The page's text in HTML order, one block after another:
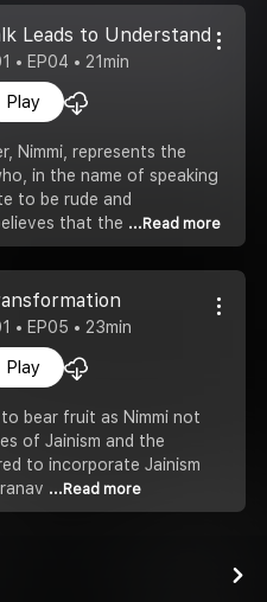
Leads to Understanding
• EP04 • 21min
Play
Nimmi, represents the
in the name of speaking
to be rude and
that the ...Read more
• EP05 • 23min
Play
bear fruit as Nimmi not
of Jainism and the
to incorporate Jainism
...Read more